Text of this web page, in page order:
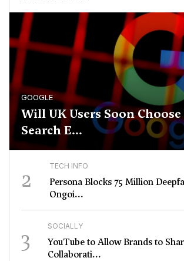
GOOGLE
Will UK Users Soon
Search E...
2 TECH INFO
Persona Blocks 75 Million
Ongoi...
3 SOCIALLY
YouTube to Allow Brands to
Collaborati...